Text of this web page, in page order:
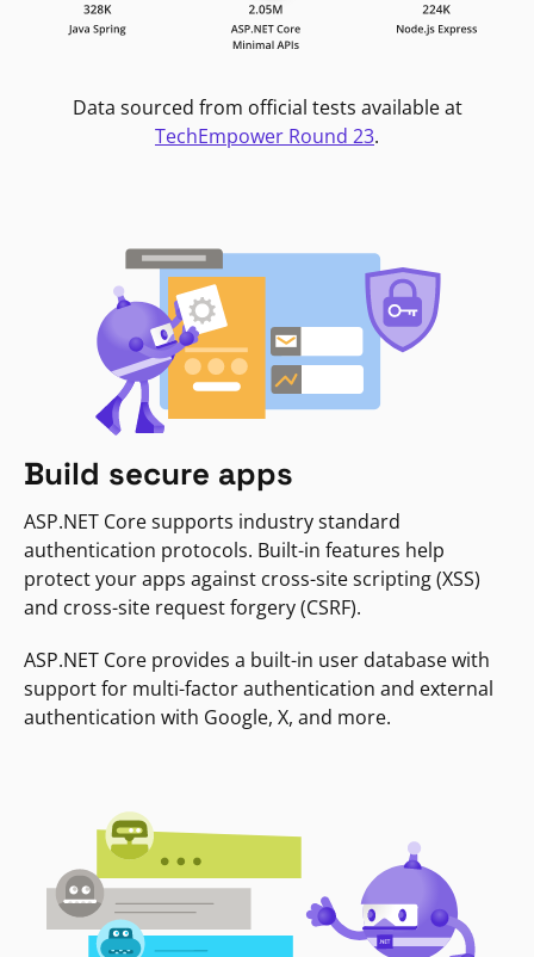
Data sourced from official tests available at
TechEmpower Round 23.
Build secure apps
ASP.NET Core supports industry standard
authentication protocols. Built-in features help
protect your apps against cross-site scripting (XSS)
and cross-site request forgery (CSRF).
ASP.NET Core provides a built-in user database with
support for multi-factor authentication and external
authentication with Google, X, and more.